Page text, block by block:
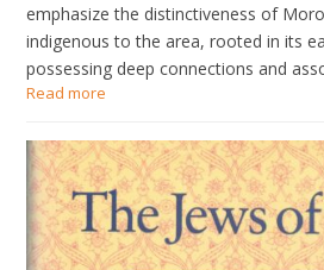
emphasize the distinctiveness of
indigenous to the area, rooted in its
possessing deep connections and
Read more